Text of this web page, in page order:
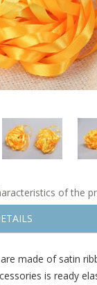
of the
made of satin
is ready